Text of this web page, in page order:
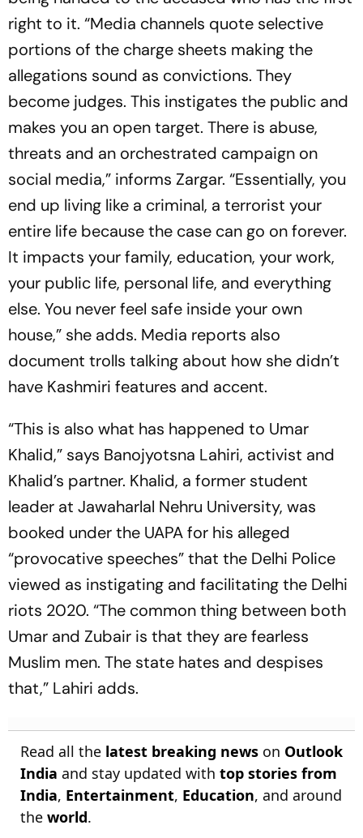
right to it. “Media channels quote selective
portions of the charge sheets making the
allegations sound as convictions. They
become judges. This instigates the public and
makes you an open target. There is abuse,
threats and an orchestrated campaign on
social media,” informs Zargar. “Essentially, you
end up living like a criminal, a terrorist your
entire life because the case can go on forever.
It impacts your family, education, your work,
your public life, personal life, and everything
else. You never feel safe inside your own
house,” she adds. Media reports also
document trolls talking about how she didn’t
have Kashmiri features and accent.
“This is also what has happened to Umar
Khalid,” says Banojyotsna Lahiri, activist and
Khalid’s partner. Khalid, a former student
leader at Jawaharlal Nehru University, was
booked under the UAPA for his alleged
“provocative speeches” that the Delhi Police
viewed as instigating and facilitating the Delhi
riots 2020. “The common thing between both
Umar and Zubair is that they are fearless
Muslim men. The state hates and despises
that,” Lahiri adds.
Read all the latest breaking news on Outlook
India and stay updated with top stories from
India, Entertainment, Education, and around
the world.